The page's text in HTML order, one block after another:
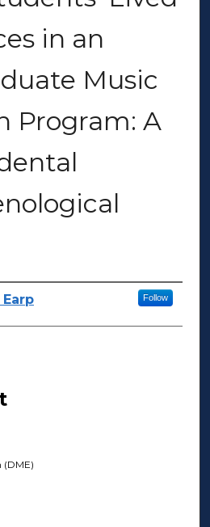
in an
Music
Program: A
Follow
(DME)